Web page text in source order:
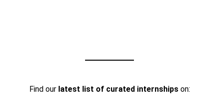
Find our latest list of curated internshipson: